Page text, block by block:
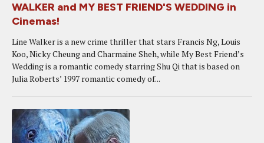
WALKER and MY BEST FRIEND'S WEDDING in
Cinemas!
Line Walker is a new crime thriller that stars Francis Ng, Louis
Koo, Nicky Cheung and Charmaine Sheh, while My Best Friend’s
Wedding is a romantic comedy starring Shu Qi that is based on
Julia Roberts’ 1997 romantic comedy of...